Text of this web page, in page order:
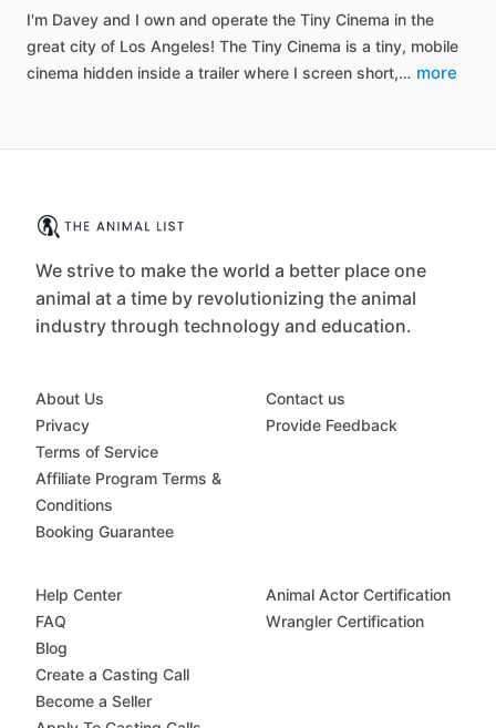
I'm Davey and I own and operate the Tiny Cinema in the
great city of Los Angeles! The Tiny Cinema is a tiny, mobile
cinema hidden inside a trailer where I screen short,… more
We strive to make the world a better place one
animal at a time by revolutionizing the animal
industry through technology and education.
About Us
Privacy
Terms of Service
Affiliate Program Terms &
Conditions
Booking Guarantee
Contact us
Provide Feedback
Help Center
FAQ
Blog
Create a Casting Call
Become a Seller
Animal Actor Certification
Wrangler Certification